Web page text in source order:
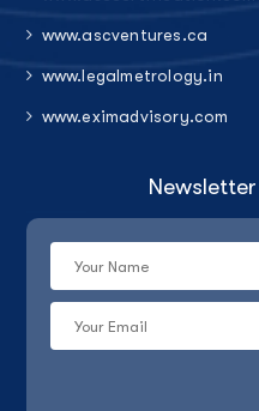
www.ascventures.ca
www.legalmetrology.in
www.eximadvisory.com